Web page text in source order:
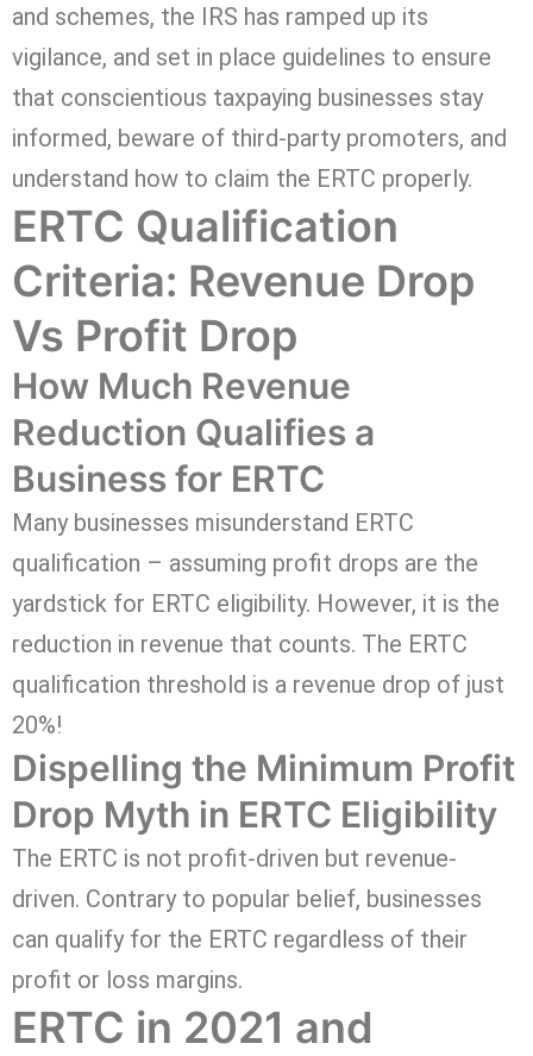
and schemes, the IRS has ramped up its
vigilance, and set in place guidelines to ensure
that conscientious taxpaying businesses stay
informed, beware of third-party promoters, and
understand how to claim the ERTC properly.
ERTC Qualification
Criteria: Revenue Drop
Vs Profit Drop
How Much Revenue
Reduction Qualifies a
Business for ERTC
Many businesses misunderstand ERTC
qualification – assuming profit drops are the
yardstick for ERTC eligibility. However, it is the
reduction in revenue that counts. The ERTC
qualification threshold is a revenue drop of just
20%!
Dispelling the Minimum Profit
Drop Myth in ERTC Eligibility
The ERTC is not profit-driven but revenue-
driven. Contrary to popular belief, businesses
can qualify for the ERTC regardless of their
profit or loss margins.
ERTC in 2021 and